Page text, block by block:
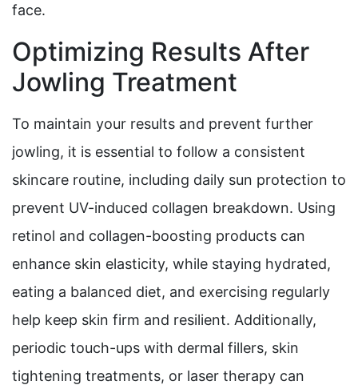
face.
Optimizing Results After
Jowling Treatment
To maintain your results and prevent further
jowling, it is essential to follow a consistent
skincare routine, including daily sun protection to
prevent UV-induced collagen breakdown. Using
retinol and collagen-boosting products can
enhance skin elasticity, while staying hydrated,
eating a balanced diet, and exercising regularly
help keep skin firm and resilient. Additionally,
periodic touch-ups with dermal fillers, skin
tightening treatments, or laser therapy can